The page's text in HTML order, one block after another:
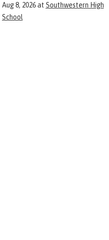
Aug 8, 2026at Southwestern High
School